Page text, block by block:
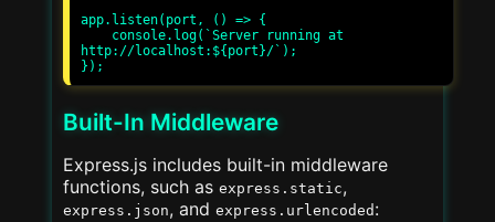
app.listen(port, () => {
http://localhost:${port}/`);
Built-In Middleware
Express.js includes built-in middleware
functions, such as express.static,
express.json, and express.urlencoded :